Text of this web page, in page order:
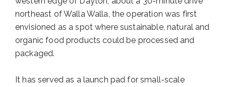
northeast of Walla Walla, the operation was first
envisioned as a spot where sustainable, natural and
organic food products could be processed and
packaged.
It has served as a launch pad for small-scale